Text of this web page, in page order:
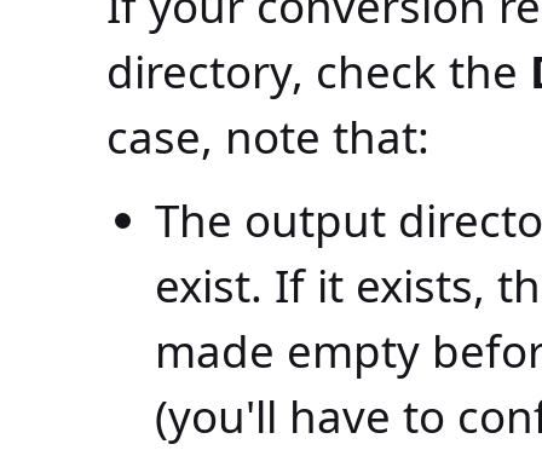
directory, check the
case, note that:
The output
exist. If it exists,
made empty
(you'll have to